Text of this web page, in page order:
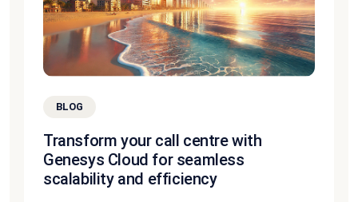
BLOG
Transform your call centre with
Genesys Cloud for seamless
scalability and efficiency